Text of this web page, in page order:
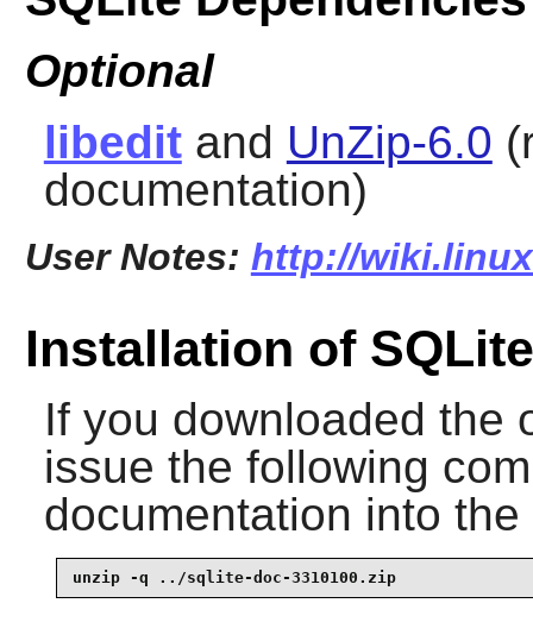
Optional
libeditand UnZip-6.0
documentation)
User Notes: http://
Installation of SQLite
If you downloaded the
issue the following
documentation into
unzip -q ../sqlite-doc-3310100.zip